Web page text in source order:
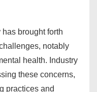
brought forth
notably
health. Industry
these concerns,
practices and